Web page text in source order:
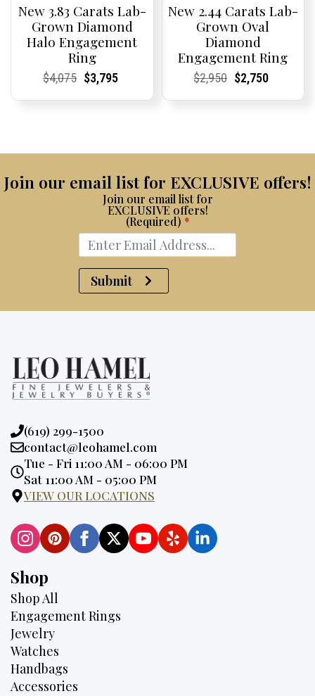
New 3.83 Carats Lab-
Grown Diamond
Halo Engagement
Ring
Current
Current
$4,075Original
Current
Current
$3,795
New 2.44 Carats Lab-
Grown Oval
Diamond
Engagement Ring
Current
Current
$2,950Original
Current
Current
$2,750
Join our email list for EXCLUSIVE offers!
Join our email list for
EXCLUSIVE offers!
(Required) *
Submit
Phone:
(619) 299-1500
Email:
contact@leohamel.com
Opening
Hours:
Tue - Fri 11:00 AM - 06:00 PM
Sat 11:00 AM - 05:00 PM
VIEW OUR LOCATIONS
Shop
Shop All
Engagement Rings
Jewelry
Watches
Handbags
Accessories